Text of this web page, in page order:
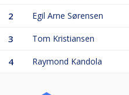
2 Egil Arne Sørensen
3 Tom Kristiansen
4 Raymond Kandola